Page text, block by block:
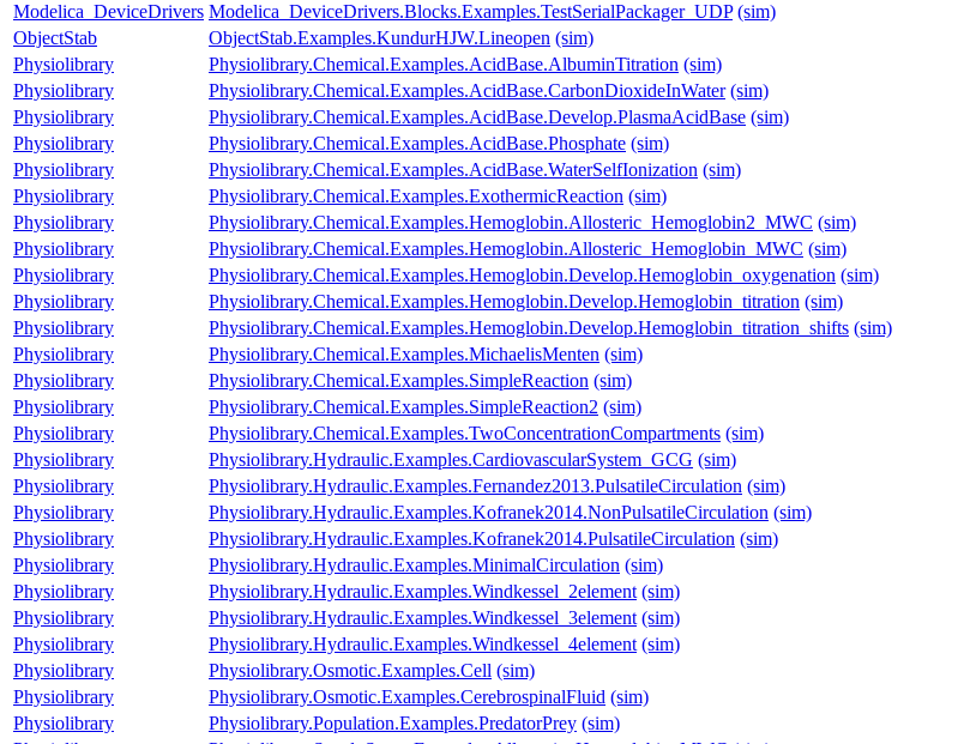
Modelica_DeviceDrivers Modelica_DeviceDrivers.Blocks.Examples.TestSerialPackager_UDP (sim)
ObjectStab
ObjectStab.Examples.KundurHJW.Lineopen (sim)
Physiolibrary
Physiolibrary.Chemical.Examples.AcidBase.AlbuminTitration (sim)
Physiolibrary
Physiolibrary.Chemical.Examples.AcidBase.CarbonDioxideInWater (sim)
Physiolibrary
Physiolibrary.Chemical.Examples.AcidBase.Develop.PlasmaAcidBase (sim)
Physiolibrary
Physiolibrary.Chemical.Examples.AcidBase.Phosphate (sim)
Physiolibrary
Physiolibrary.Chemical.Examples.AcidBase.WaterSelfIonization (sim)
Physiolibrary
Physiolibrary.Chemical.Examples.ExothermicReaction (sim)
Physiolibrary
Physiolibrary.Chemical.Examples.Hemoglobin.Allosteric_Hemoglobin2_MWC (sim)
Physiolibrary
Physiolibrary.Chemical.Examples.Hemoglobin.Allosteric_Hemoglobin_MWC (sim)
Physiolibrary
Physiolibrary.Chemical.Examples.Hemoglobin.Develop.Hemoglobin_oxygenation (sim)
Physiolibrary
Physiolibrary.Chemical.Examples.Hemoglobin.Develop.Hemoglobin_titration (sim)
Physiolibrary
Physiolibrary.Chemical.Examples.Hemoglobin.Develop.Hemoglobin_titration_shifts (sim)
Physiolibrary
Physiolibrary.Chemical.Examples.MichaelisMenten (sim)
Physiolibrary
Physiolibrary.Chemical.Examples.SimpleReaction (sim)
Physiolibrary
Physiolibrary.Chemical.Examples.SimpleReaction2 (sim)
Physiolibrary
Physiolibrary.Chemical.Examples.TwoConcentrationCompartments (sim)
Physiolibrary
Physiolibrary.Hydraulic.Examples.CardiovascularSystem_GCG (sim)
Physiolibrary
Physiolibrary.Hydraulic.Examples.Fernandez2013.PulsatileCirculation (sim)
Physiolibrary
Physiolibrary.Hydraulic.Examples.Kofranek2014.NonPulsatileCirculation (sim)
Physiolibrary
Physiolibrary.Hydraulic.Examples.Kofranek2014.PulsatileCirculation (sim)
Physiolibrary
Physiolibrary.Hydraulic.Examples.MinimalCirculation (sim)
Physiolibrary
Physiolibrary.Hydraulic.Examples.Windkessel_2element (sim)
Physiolibrary
Physiolibrary.Hydraulic.Examples.Windkessel_3element (sim)
Physiolibrary
Physiolibrary.Hydraulic.Examples.Windkessel_4element (sim)
Physiolibrary
Physiolibrary.Osmotic.Examples.Cell (sim)
Physiolibrary
Physiolibrary.Osmotic.Examples.CerebrospinalFluid (sim)
Physiolibrary
Physiolibrary.Population.Examples.PredatorPrey (sim)